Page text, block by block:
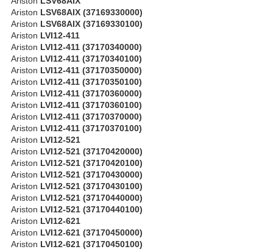
Ariston LSV68AIX (37169330000)
Ariston LSV68AIX (37169330100)
Ariston LVI12-411
Ariston LVI12-411 (37170340000)
Ariston LVI12-411 (37170340100)
Ariston LVI12-411 (37170350000)
Ariston LVI12-411 (37170350100)
Ariston LVI12-411 (37170360000)
Ariston LVI12-411 (37170360100)
Ariston LVI12-411 (37170370000)
Ariston LVI12-411 (37170370100)
Ariston LVI12-521
Ariston LVI12-521 (37170420000)
Ariston LVI12-521 (37170420100)
Ariston LVI12-521 (37170430000)
Ariston LVI12-521 (37170430100)
Ariston LVI12-521 (37170440000)
Ariston LVI12-521 (37170440100)
Ariston LVI12-621
Ariston LVI12-621 (37170450000)
Ariston LVI12-621 (37170450100)